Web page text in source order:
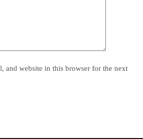
and website in this browser for the next